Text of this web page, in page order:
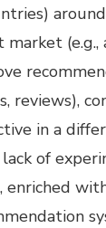
market
reviews),
in a
of
enriched